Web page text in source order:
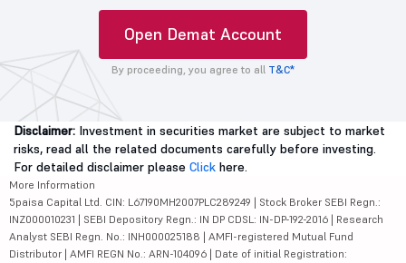
Open Demat Account
By proceeding, you agree to all T&C*
Disclaimer: Investment in securities market are subject to market
risks, read all the related documents carefully before investing.
For detailed disclaimer please Click here.
More Information
5paisa Capital Ltd. CIN: L67190MH2007PLC289249 | Stock Broker SEBI Regn.:
INZ000010231 | SEBI Depository Regn.: IN DP CDSL: IN-DP-192-2016 | Research
Analyst SEBI Regn. No.: INH000025188 | AMFI-registered Mutual Fund
Distributor | AMFI REGN No.: ARN-104096 | Date of initial Registration: